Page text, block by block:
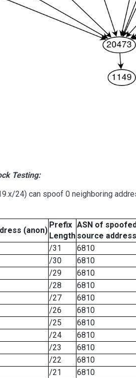
Testing:
24) can spoof 0 neighboring
(anon)
Prefix
Length
ASN of
source address
/31
6810
/30
6810
/29
6810
/28
6810
/27
6810
/26
6810
/25
6810
/24
6810
/23
6810
/22
6810
/21
6810